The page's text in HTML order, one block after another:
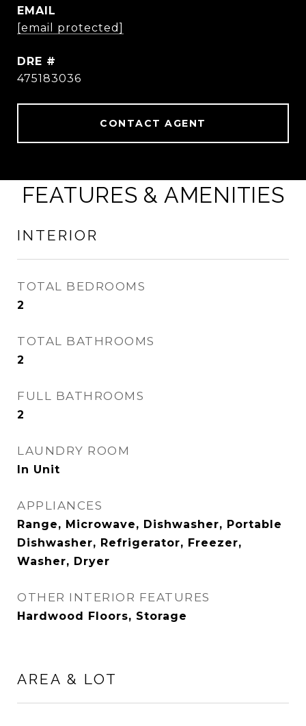
EMAIL
[email protected]
DRE #
475183036
CONTACT AGENT
FEATURES & AMENITIES
INTERIOR
TOTAL BEDROOMS
2
TOTAL BATHROOMS
2
FULL BATHROOMS
2
LAUNDRY ROOM
In Unit
APPLIANCES
Range, Microwave, Dishwasher, Portable
Dishwasher, Refrigerator, Freezer,
Washer, Dryer
OTHER INTERIOR FEATURES
Hardwood Floors, Storage
AREA & LOT